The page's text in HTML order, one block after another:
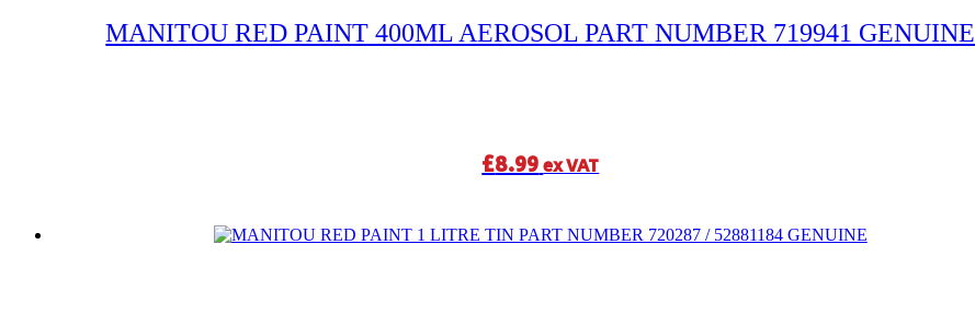
MANITOU RED PAINT 400ML AEROSOL PART NUMBER 719941 GENUINE
£8.99ex VAT